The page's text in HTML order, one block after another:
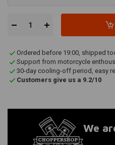
Ordered before 19:00, shipped
Support from motorcycle
30-day cooling-off period, easy
Customers give us a 9.2/10
We